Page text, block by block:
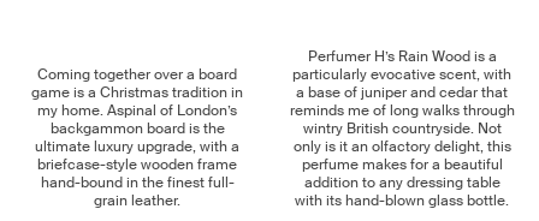
Coming together over a board
game is a Christmas tradition in
my home. Aspinal of London’s
backgammon board is the
ultimate luxury upgrade, with a
briefcase-style wooden frame
hand-bound in the finest full-
grain leather.
Perfumer H’s Rain Wood is a
particularly evocative scent, with
a base of juniper and cedar that
reminds me of long walks through
wintry British countryside. Not
only is it an olfactory delight, this
perfume makes for a beautiful
addition to any dressing table
with its hand-blown glass bottle.